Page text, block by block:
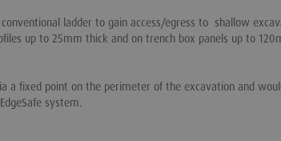
ladder to gain access/egress to shallow
up to 25mm thick and on trench box panels up to
a fixed point on the perimeter of the excavation and
system.